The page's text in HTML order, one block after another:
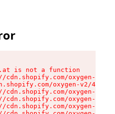
is not a function
cdn.shopify.com/oxygen-v2/
oxygen-v2/
cdn.shopify.com/oxygen-v2/
cdn.shopify.com/oxygen-v2/
cdn.shopify.com/oxygen-v2/